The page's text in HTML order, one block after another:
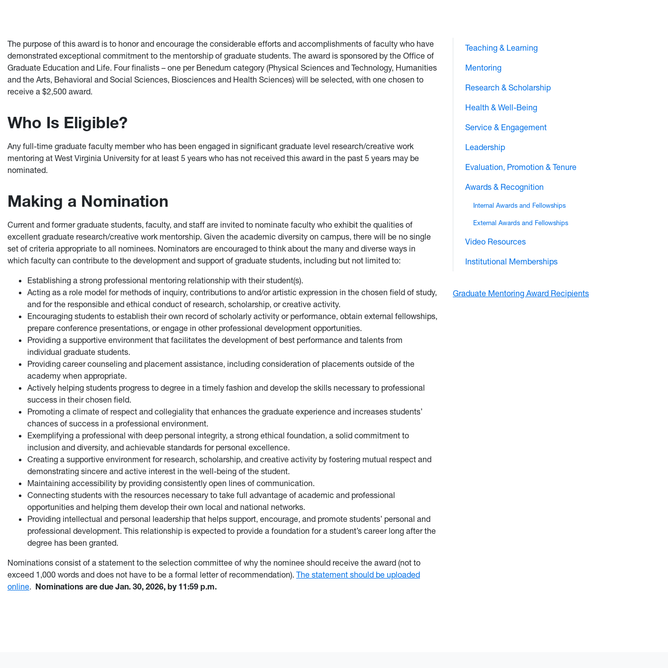
The purpose of this award is to honor and encourage the considerable efforts and accomplishments of faculty who have
demonstrated exceptional commitment to the mentorship of graduate students. The award is sponsored by the Office of
Graduate Education and Life. Four finalists – one per Benedum category (Physical Sciences and Technology, Humanities
and the Arts, Behavioral and Social Sciences, Biosciences and Health Sciences) will be selected, with one chosen to
receive a $2,500 award.
Who Is Eligible?
Any full-time graduate faculty member who has been engaged in significant graduate level research/creative work
mentoring at West Virginia University for at least 5 years who has not received this award in the past 5 years may be
nominated.
Making a Nomination
Current and former graduate students, faculty, and staff are invited to nominate faculty who exhibit the qualities of
excellent graduate research/creative work mentorship. Given the academic diversity on campus, there will be no single
set of criteria appropriate to all nominees. Nominators are encouraged to think about the many and diverse ways in
which faculty can contribute to the development and support of graduate students, including but not limited to:
Establishing a strong professional mentoring relationship with their student(s).
Acting as a role model for methods of inquiry, contributions to and/or artistic expression in the chosen field of study,
and for the responsible and ethical conduct of research, scholarship, or creative activity.
Encouraging students to establish their own record of scholarly activity or performance, obtain external fellowships,
prepare conference presentations, or engage in other professional development opportunities.
Providing a supportive environment that facilitates the development of best performance and talents from
individual graduate students.
Providing career counseling and placement assistance, including consideration of placements outside of the
academy when appropriate.
Actively helping students progress to degree in a timely fashion and develop the skills necessary to professional
success in their chosen field.
Promoting a climate of respect and collegiality that enhances the graduate experience and increases students’
chances of success in a professional environment.
Exemplifying a professional with deep personal integrity, a strong ethical foundation, a solid commitment to
inclusion and diversity, and achievable standards for personal excellence.
Creating a supportive environment for research, scholarship, and creative activity by fostering mutual respect and
demonstrating sincere and active interest in the well-being of the student.
Maintaining accessibility by providing consistently open lines of communication.
Connecting students with the resources necessary to take full advantage of academic and professional
opportunities and helping them develop their own local and national networks.
Providing intellectual and personal leadership that helps support, encourage, and promote students’ personal and
professional development. This relationship is expected to provide a foundation for a student’s career long after the
degree has been granted.
Nominations consist of a statement to the selection committee of why the nominee should receive the award (not to
exceed 1,000 words and does not have to be a formal letter of recommendation). The statement should be uploaded
online. Nominations are due Jan. 30, 2026, by 11:59 p.m.
Teaching & Learning
Mentoring
Research & Scholarship
Health & Well-Being
Service & Engagement
Leadership
Evaluation, Promotion & Tenure
Awards & Recognition
Internal Awards and Fellowships
External Awards and Fellowships
Video Resources
Institutional Memberships
Graduate Mentoring Award Recipients